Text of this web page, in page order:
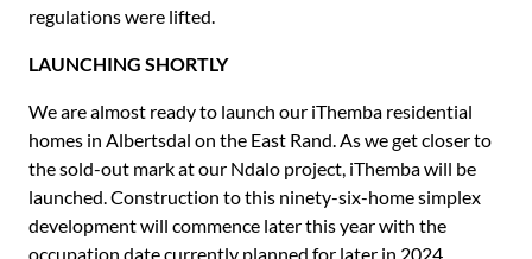
regulations were lifted.
LAUNCHING SHORTLY
We are almost ready to launch our iThemba residential
homes in Albertsdal on the East Rand. As we get closer to
the sold-out mark at our Ndalo project, iThemba will be
launched. Construction to this ninety-six-home simplex
development will commence later this year with the
occupation date currently planned for later in 2024.